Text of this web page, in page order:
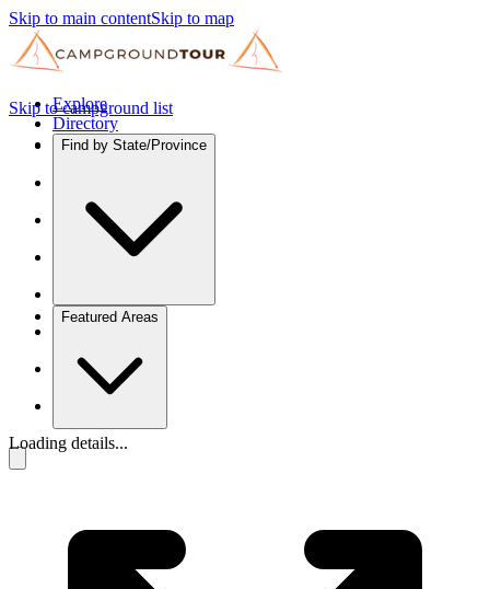
Skip to main contentSkip to map
Explore
Directory
Find by State/Province
Featured Areas
Skip to campground list
Loading details...